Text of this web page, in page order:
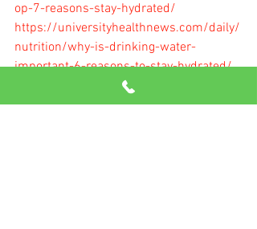
op-7-reasons-stay-hydrated/
https://universityhealthnews.com/daily/
nutrition/why-is-drinking-water-
important-6-reasons-to-stay-hydrated/
https://www.healthline.com/nutrition/h
ow-much-water-should-you-drink-per-